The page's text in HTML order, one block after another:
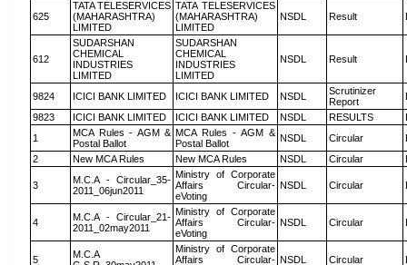
625
TATA TELESERVICES
(MAHARASHTRA)
LIMITED
TATA TELESERVICES
(MAHARASHTRA)
LIMITED
NSDL Result
612
SUDARSHAN
CHEMICAL
INDUSTRIES
LIMITED
SUDARSHAN
CHEMICAL
INDUSTRIES
LIMITED
NSDL Result
9824 ICICI BANK LIMITED ICICI BANK LIMITED NSDL
Scrutinizer
Report
9823
ICICI BANK LIMITED ICICI BANK LIMITED NSDL RESULTS
1
MCA Rules - AGM &
Postal Ballot
MCA Rules - AGM &
Postal Ballot
NSDL Circular
2
New MCA Rules New MCA Rules NSDL Circular
3
M.C.A - Circular_35-
2011_06jun2011
Ministry of Corporate
Affairs Circular-
eVoting
NSDL Circular
4
M.C.A - Circular_21-
2011_02may2011
Ministry of Corporate
Affairs Circular-
eVoting
NSDL Circular
5
M.C.A
Ministry of Corporate
Affairs Circular- NSDL Circular